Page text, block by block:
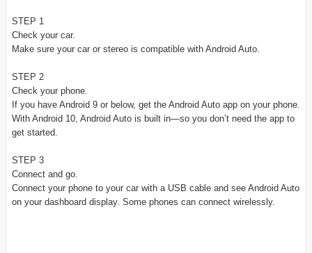
STEP 1
Check your car.
Make sure your car or stereo is compatible with Android Auto.
STEP 2
Check your phone.
If you have Android 9 or below, get the Android Auto app on your phone.
With Android 10, Android Auto is built in—so you don’t need the app to
get started.
STEP 3
Connect and go.
Connect your phone to your car with a USB cable and see Android Auto
on your dashboard display. Some phones can connect wirelessly.